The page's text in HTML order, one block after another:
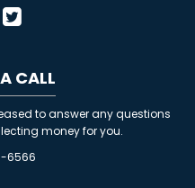
CALL
to answer any questions
money for you.
6566